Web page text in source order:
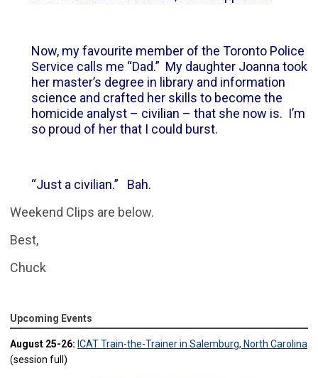
Now, my favourite member of the Toronto Police
Service calls me “Dad.” My daughter Joanna took
her master’s degree in library and information
science and crafted her skills to become the
homicide analyst – civilian – that she now is. I’m
so proud of her that I could burst.
“Just a civilian.” Bah.
Weekend Clips are below.
Best,
Chuck
Upcoming Events
August 25-26: ICAT Train-the-Trainer in Salemburg, North Carolina
(session full)